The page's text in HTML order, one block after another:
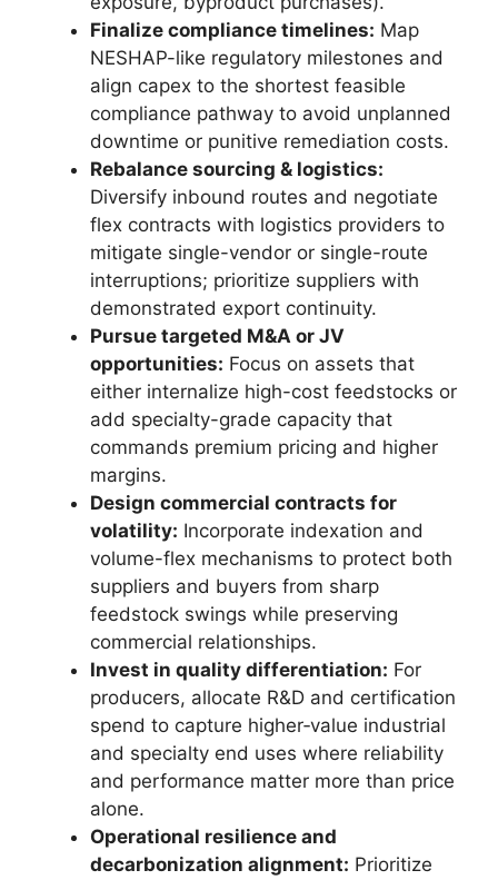
Finalize compliance timelines: Map
NESHAP-like regulatory milestones and
align capex to the shortest feasible
compliance pathway to avoid unplanned
downtime or punitive remediation costs.
Rebalance sourcing & logistics:
Diversify inbound routes and negotiate
flex contracts with logistics providers to
mitigate single-vendor or single-route
interruptions; prioritize suppliers with
demonstrated export continuity.
Pursue targeted M&A or JV
opportunities: Focus on assets that
either internalize high-cost feedstocks or
add specialty-grade capacity that
commands premium pricing and higher
margins.
Design commercial contracts for
volatility: Incorporate indexation and
volume-flex mechanisms to protect both
suppliers and buyers from sharp
feedstock swings while preserving
commercial relationships.
Invest in quality differentiation: For
producers, allocate R&D and certification
spend to capture higher‑value industrial
and specialty end uses where reliability
and performance matter more than price
alone.
Operational resilience and
decarbonization alignment: Prioritize